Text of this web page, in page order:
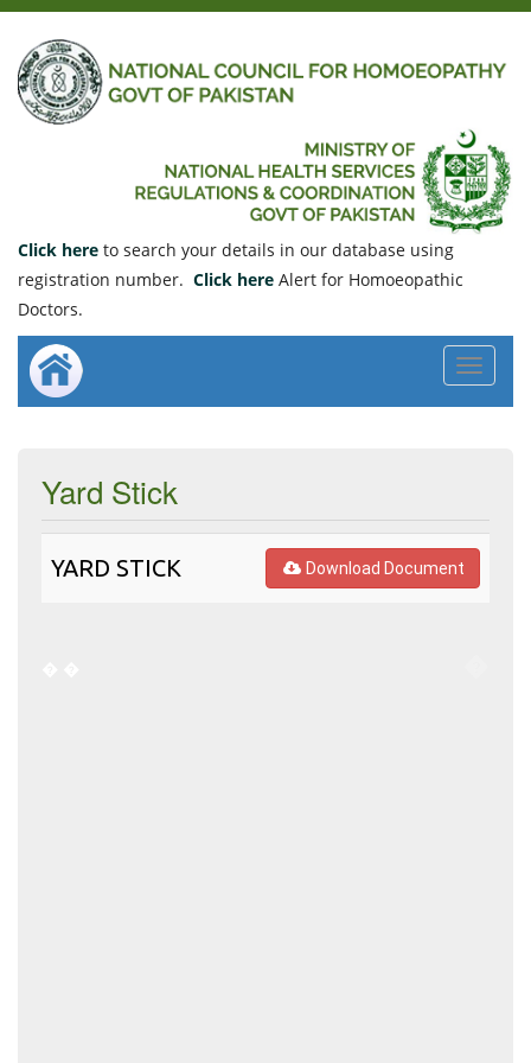
Click here to search your details in our database using
registration number. Click here Alert for Homoeopathic
Doctors.
Toggle
Yard Stick
YARD STICK Download Document